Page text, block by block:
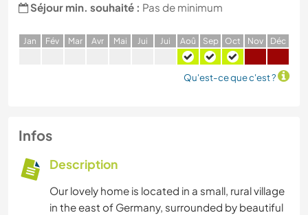
Séjour min. souhaité : Pas de minimum
Jan Fév Mar Avr Mai Jui Jui Aoû Sep Oct Nov Déc
Qu'est-ce que c'est ?
Infos
Description
Our lovely home is located in a small, rural village
in the east of Germany, surrounded by beautiful